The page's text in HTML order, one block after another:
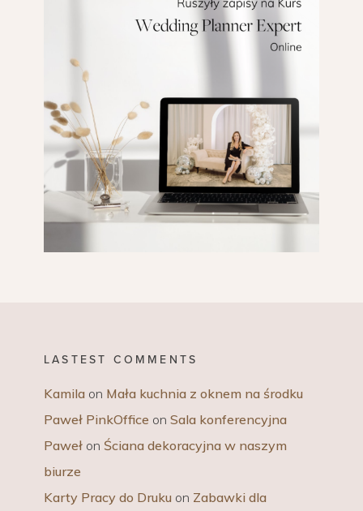
LASTEST COMMENTS
Kamila on Mała kuchnia z oknem na środku
Paweł PinkOffice on Sala konferencyjna
Paweł on Ściana dekoracyjna w naszym
biurze
Karty Pracy do Druku on Zabawki dla